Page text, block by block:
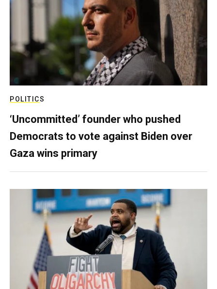
POLITICS
‘Uncommitted’ founder who pushed
Democrats to vote against Biden over
Gaza wins primary